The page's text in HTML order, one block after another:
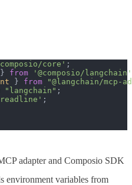
core'
} from
'@composio/langchain'
} from
"@langchain/mcp-
"langchain"
adapter and Composio SDK
environment variables from